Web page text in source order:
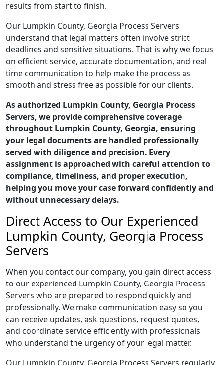
results from start to finish.
Our Lumpkin County, Georgia Process Servers
understand that legal matters often involve strict
deadlines and sensitive situations. That is why we focus
on efficient service, accurate documentation, and real
time communication to help make the process as
smooth and stress free as possible for our clients.
As authorized Lumpkin County, Georgia Process
Servers, we provide comprehensive coverage
throughout Lumpkin County, Georgia, ensuring
your legal documents are handled professionally
served with diligence and precision. Every
assignment is approached with careful attention to
compliance, timeliness, and proper execution,
helping you move your case forward confidently and
without unnecessary delays.
Direct Access to Our Experienced
Lumpkin County, Georgia Process
Servers
When you contact our company, you gain direct access
to our experienced Lumpkin County, Georgia Process
Servers who are prepared to respond quickly and
professionally. We make communication easy so you
can receive updates, ask questions, request quotes,
and coordinate service efficiently with professionals
who understand the urgency of your legal matter.
Our Lumpkin County, Georgia Process Servers regularly